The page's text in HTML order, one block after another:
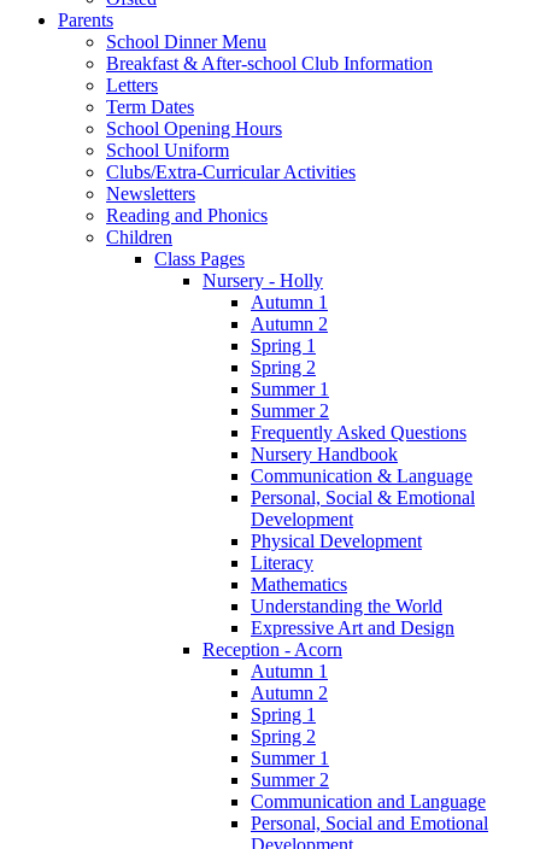
Parents
School Dinner Menu
Breakfast & After-school Club Information
Letters
Term Dates
School Opening Hours
School Uniform
Clubs/Extra-Curricular Activities
Newsletters
Reading and Phonics
Children
Class Pages
Nursery - Holly
Autumn 1
Autumn 2
Spring 1
Spring 2
Summer 1
Summer 2
Frequently Asked Questions
Nursery Handbook
Communication & Language
Personal, Social & Emotional
Development
Physical Development
Literacy
Mathematics
Understanding the World
Expressive Art and Design
Reception - Acorn
Autumn 1
Autumn 2
Spring 1
Spring 2
Summer 1
Summer 2
Communication and Language
Personal, Social and Emotional